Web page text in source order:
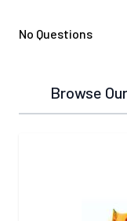
No Questions
Browse